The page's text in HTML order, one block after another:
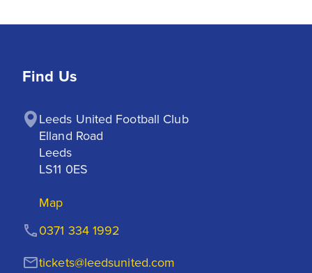
Find Us
Leeds United Football Club
Elland Road
Leeds
LS11 0ES
Map
tickets@leedsunited.com
0371 334 1992